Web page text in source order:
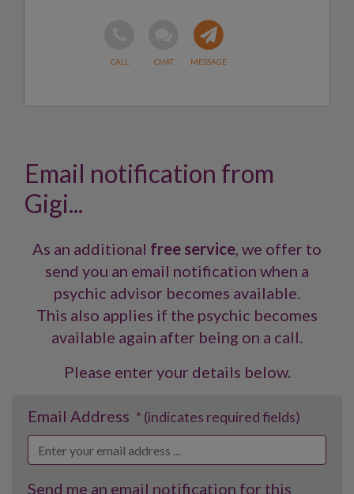
Email notification from
Gigi...
As an additional free service, we offer to
send you an email notification when a
psychic advisor becomes available.
This also applies if the psychic becomes
available again after being on a call.
Please enter your details below.
Email Address * (indicates required fields)
Send me an email notification for this